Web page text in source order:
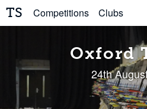
TS Competitions Clubs
Oxford
24th